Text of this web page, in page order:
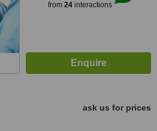
from 24interactions
ask us for prices